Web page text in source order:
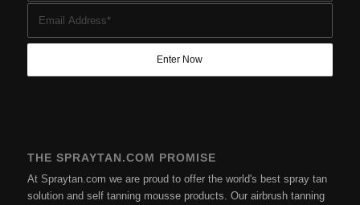
THE SPRAYTAN.COM PROMISE
At Spraytan.com we are proud to offer the world's best spray tan
solution and self tanning mousse products. Our airbrush tanning